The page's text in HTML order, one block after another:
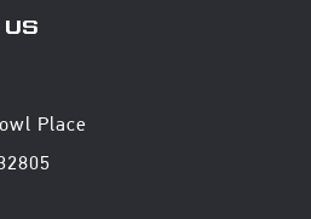
US
Place